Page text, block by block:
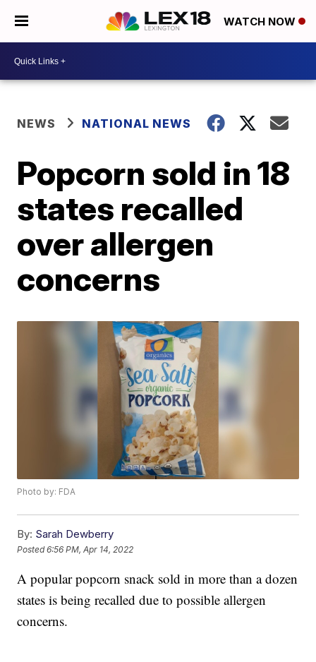
WATCH NOW
NEWS NATIONAL NEWS
Popcorn sold in 18
states recalled
over allergen
concerns
Photo by: FDA
By: Sarah Dewberry
Posted6:56 PM, Apr 14, 2022
A popular popcorn snack sold in more than a dozen
states is being recalled due to possible allergen
concerns.